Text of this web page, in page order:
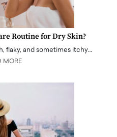
Routine for Dry Skin?
flaky, and sometimes itchy…
MORE